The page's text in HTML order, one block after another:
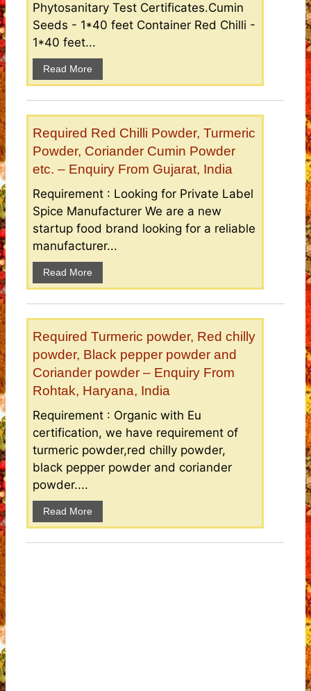
Phytosanitary Test Certificates.Cumin
Seeds - 1*40 feet Container Red Chilli -
1*40 feet...
Read More
Required Red Chilli Powder, Turmeric
Powder, Coriander Cumin Powder
etc. – Enquiry From Gujarat, India
Requirement : Looking for Private Label
Spice Manufacturer We are a new
startup food brand looking for a reliable
manufacturer...
Read More
Required Turmeric powder, Red chilly
powder, Black pepper powder and
Coriander powder – Enquiry From
Rohtak, Haryana, India
Requirement : Organic with Eu
certification, we have requirement of
turmeric powder,red chilly powder,
black pepper powder and coriander
powder....
Read More